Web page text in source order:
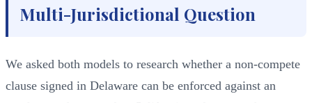
Multi-Jurisdictional Question
We asked both models to research whether a non-compete
clause signed in Delaware can be enforced against an